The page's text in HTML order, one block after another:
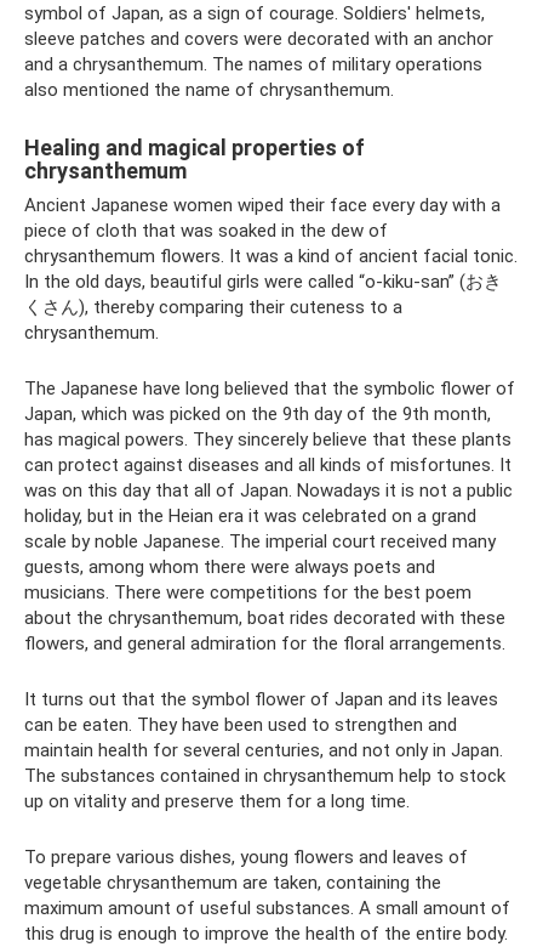
symbol of Japan, as a sign of courage. Soldiers' helmets,
sleeve patches and covers were decorated with an anchor
and a chrysanthemum. The names of military operations
also mentioned the name of chrysanthemum.
Healing and magical properties of
chrysanthemum
Ancient Japanese women wiped their face every day with a
piece of cloth that was soaked in the dew of
chrysanthemum flowers. It was a kind of ancient facial tonic.
In the old days, beautiful girls were called “o-kiku-san” (おき
くさん), thereby comparing their cuteness to a
chrysanthemum.
The Japanese have long believed that the symbolic flower of
Japan, which was picked on the 9th day of the 9th month,
has magical powers. They sincerely believe that these plants
can protect against diseases and all kinds of misfortunes. It
was on this day that all of Japan. Nowadays it is not a public
holiday, but in the Heian era it was celebrated on a grand
scale by noble Japanese. The imperial court received many
guests, among whom there were always poets and
musicians. There were competitions for the best poem
about the chrysanthemum, boat rides decorated with these
flowers, and general admiration for the floral arrangements.
It turns out that the symbol flower of Japan and its leaves
can be eaten. They have been used to strengthen and
maintain health for several centuries, and not only in Japan.
The substances contained in chrysanthemum help to stock
up on vitality and preserve them for a long time.
To prepare various dishes, young flowers and leaves of
vegetable chrysanthemum are taken, containing the
maximum amount of useful substances. A small amount of
this drug is enough to improve the health of the entire body.